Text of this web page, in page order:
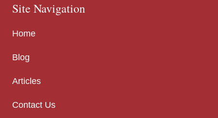
Site Navigation
Home
Blog
Articles
Contact Us